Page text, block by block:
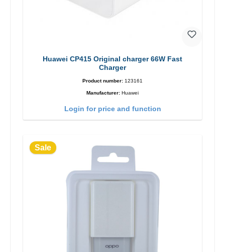
Huawei CP415 Original charger 66W Fast
Charger
Product number: 123161
Manufacturer: Huawei
Login for price and function
Sale